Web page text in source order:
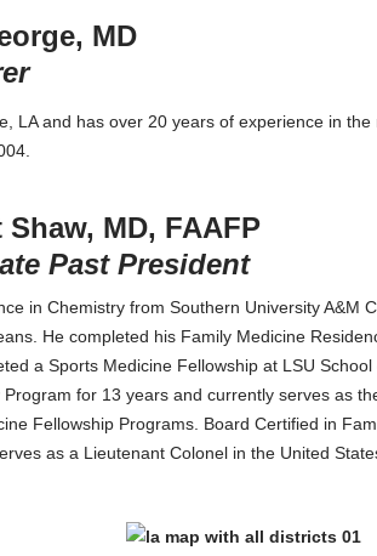
MD
LA and has over 20 years of experience in
MD, FAAFP
Past President
in Chemistry from Southern University A&M
He completed his Family Medicine
a Sports Medicine Fellowship at LSU
for 13 years and currently serves as
Fellowship Programs. Board Certified in
as a Lieutenant Colonel in the United